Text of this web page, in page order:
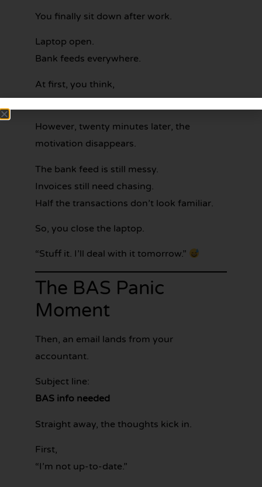
You finally sit down after work.
Laptop open.
Bank feeds everywhere.
At first, you think,
“Alright… I’ll get through a bit tonight.”
However, twenty minutes later, the
motivation disappears.
The bank feed is still messy.
Invoices still need chasing.
Half the transactions don’t look familiar.
So, you close the laptop.
“Stuff it. I’ll deal with it tomorrow.”
The BAS Panic
Moment
Then, an email lands from your
accountant.
Subject line:
BAS info needed
Straight away, the thoughts kick in.
First,
“I’m not up-to-date.”